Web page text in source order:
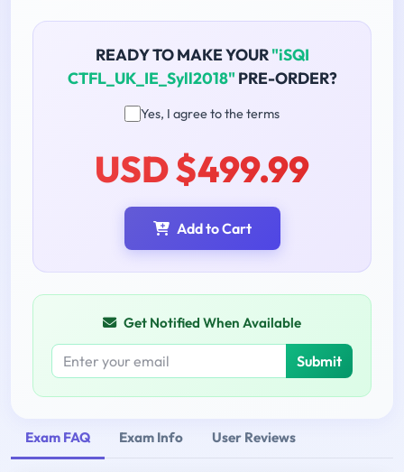
READY TO MAKE YOUR"iSQI
CTFL_UK_IE_Syll2018" PRE-ORDER?
Yes, I agree to the terms
USD $499.99
Add to Cart
Get Notified When Available
Submit
Exam FAQ Exam Info User Reviews